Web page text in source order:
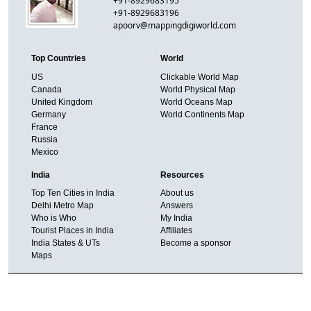
+91-8929683196
apoorv@mappingdigiworld.com
Top Countries
US
Canada
United Kingdom
Germany
France
Russia
Mexico
World
Clickable World Map
World Physical Map
World Oceans Map
World Continents Map
India
Top Ten Cities in India
Delhi Metro Map
Who is Who
Tourist Places in India
India States & UTs
Maps
Resources
About us
Answers
My India
Affiliates
Become a sponsor